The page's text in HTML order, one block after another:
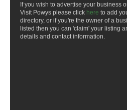
If you wish to advertise your business
Visit Powys please click here to add
directory, or if you're the owner of a
listed then you can 'claim' your listing
details and contact information.